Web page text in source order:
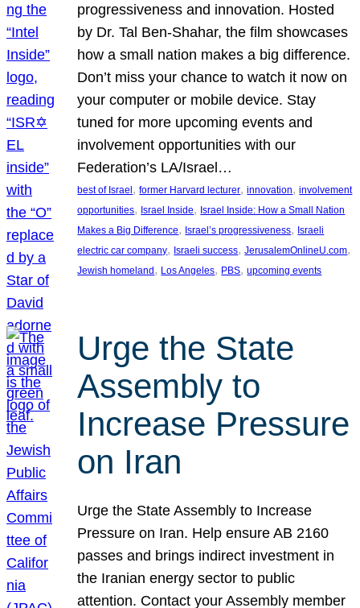
progressiveness and innovation. Hosted
by Dr. Tal Ben-Shahar, the film showcases
how a small nation makes a big difference.
Don’t miss your chance to watch it now on
your computer or mobile device. Stay
tuned for more upcoming events and
involvement opportunities with our
Federation’s LA/Israel…
best of Israel, former Harvard lecturer, innovation, involvement
opportunities, Israel Inside, Israel Inside: How a Small Nation
Makes a Big Difference, Israel’s progressiveness, Israeli
electric car company, Israeli success, JerusalemOnlineU.com
Jewish homeland, Los Angeles, PBS, upcoming events
Urge the State
Assembly to
Increase Pressure
on Iran
Urge the State Assembly to Increase
Pressure on Iran. Help ensure AB 2160
passes and brings indirect investment in
the Iranian energy sector to public
attention. Contact your Assembly member